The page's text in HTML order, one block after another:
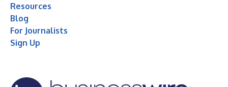
Resources
Blog
For Journalists
Sign Up